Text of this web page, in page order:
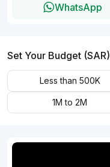
WhatsApp
Set Your Budget (SAR)
Less than 500K
1M to 2M